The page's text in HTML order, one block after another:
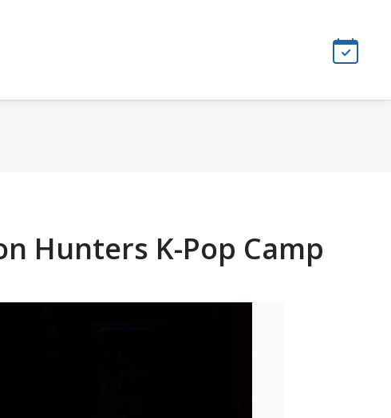
Hunters K-Pop Camp